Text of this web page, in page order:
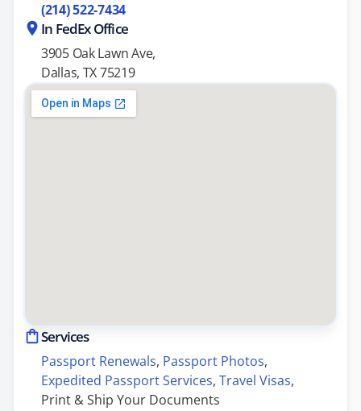
(214) 522-7434
In FedEx Office
3905 Oak Lawn Ave,
Dallas, TX 75219
Services
Passport Renewals, Passport Photos,
Expedited Passport Services, Travel Visas,
Print & Ship Your Documents